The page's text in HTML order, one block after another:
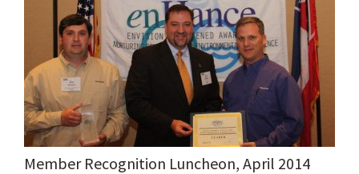
Member Recognition Luncheon, April 2014